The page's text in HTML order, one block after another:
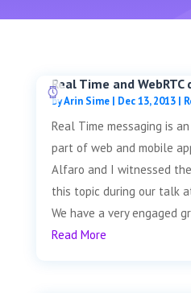
Real Time and
byArin Sime| Dec 13, 2013|
Real Time messaging is
part of web and mobile
Alfaro and I witnessed
this topic during our talk
We have a very engaged
Read More